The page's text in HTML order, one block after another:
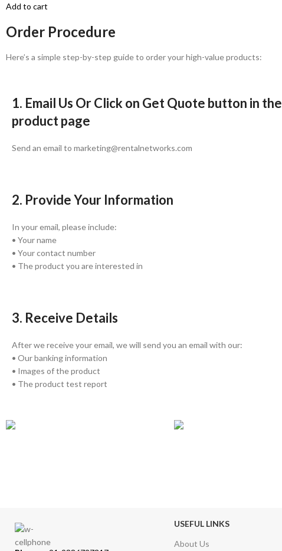
Add to cart
Order Procedure
Here’s a simple step-by-step guide to order your high-value products:
1. Email Us Or Click on Get Quote button in the
product page
Send an email to marketing@rentalnetworks.com
2. Provide Your Information
In your email, please include:
• Your name
• Your contact number
• The product you are interested in
3. Receive Details
After we receive your email, we will send you an email with our:
• Our banking information
• Images of the product
• The product test report
USEFUL LINKS
About Us